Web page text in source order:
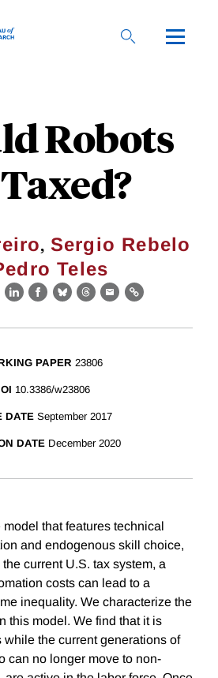
Robots
, Sergio Rebelo
Teles
LinkedIn
Facebook
BlueskyThreads
EmailLink
PAPER 23806
10.3386/w23806
DATE September 2017
DATE December 2020
that features technical
and endogenous skill choice,
current U.S. tax system, a
costs can lead to a
inequality. We characterize the
this model. We find that it is
while the current generations of
can no longer move to non-